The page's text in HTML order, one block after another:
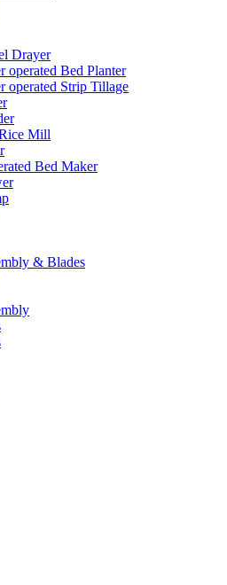
Drayer
operated Bed Planter
operated Strip Tillage
Mill
Bed Maker
& Blades